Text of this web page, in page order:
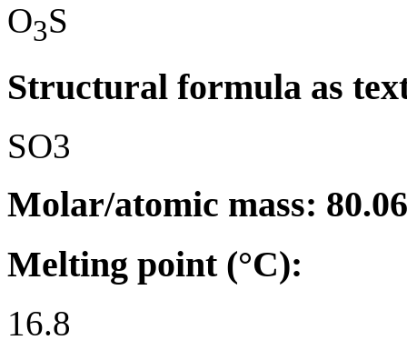
O3S
Structural formula as
SO3
Molar/atomic mass: 80.06
Melting point (°C):
16.8